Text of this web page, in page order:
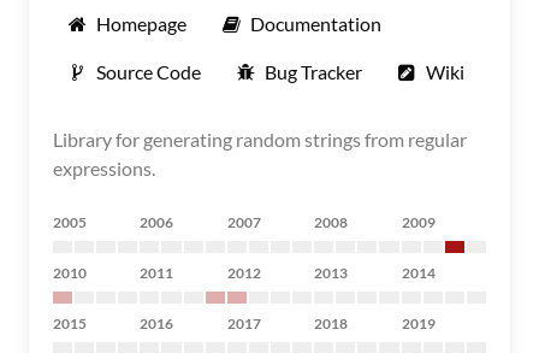
Homepage Documentation
Source Code Bug Tracker Wiki
Library for generating random strings from regular
expressions.
2005 2006 2007 2008 2009
2010 2011 2012 2013 2014
2015 2016 2017 2018 2019